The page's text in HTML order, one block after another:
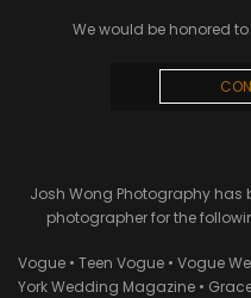
We would be honored
Josh Wong Photography
photographer for the
Vogue • Teen Vogue • Vogue
York Wedding Magazine •